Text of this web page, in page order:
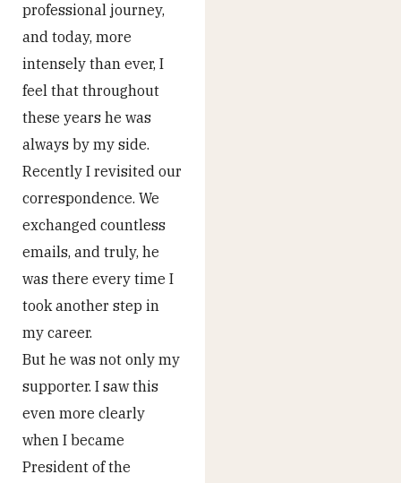
professional journey,
and today, more
intensely than ever, I
feel that throughout
these years he was
always by my side.
Recently I revisited our
correspondence. We
exchanged countless
emails, and truly, he
was there every time I
took another step in
my career.
But he was not only my
supporter. I saw this
even more clearly
when I became
President of the